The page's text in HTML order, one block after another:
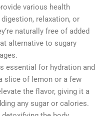
various health
relaxation, or
naturally free of added
alternative to sugary
essential for hydration and
slice of lemon or a few
the flavor, giving it a
any sugar or calories.